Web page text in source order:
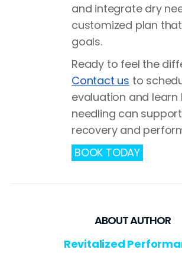
and integrate dry
customized plan
goals.
Ready to feel the
Contact us to
evaluation and learn
needling can
recovery and
BOOK TODAY
ABOUT AUTHOR
Revitalized